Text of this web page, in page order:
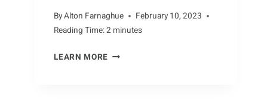
ByAlton Farnaghue
February 10, 2023
Reading Time:2 minutes
LEARN MOREDIVERSE